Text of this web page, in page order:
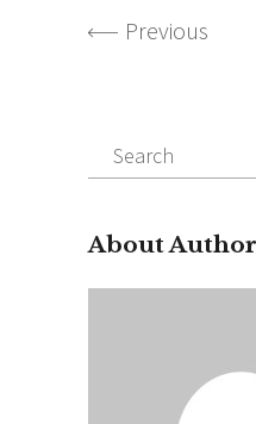
Previous
Search
for:
About Author